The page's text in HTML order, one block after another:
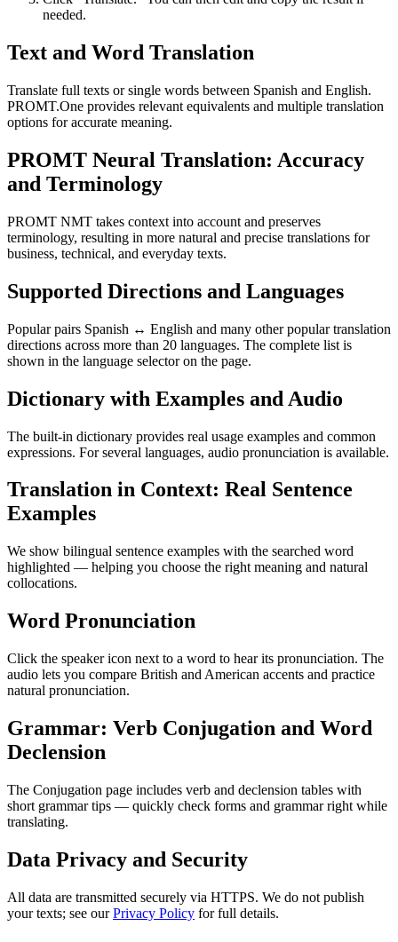
needed.
Text and Word Translation
Translate full texts or single words between Spanish and English.
PROMT.One provides relevant equivalents and multiple translation
options for accurate meaning.
PROMT Neural Translation: Accuracy
and Terminology
PROMT NMT takes context into account and preserves
terminology, resulting in more natural and precise translations for
business, technical, and everyday texts.
Supported Directions and Languages
Popular pairs Spanish ↔ English and many other popular translation
directions across more than 20 languages. The complete list is
shown in the language selector on the page.
Dictionary with Examples and Audio
The built-in dictionary provides real usage examples and common
expressions. For several languages, audio pronunciation is available.
Translation in Context: Real Sentence
Examples
We show bilingual sentence examples with the searched word
highlighted — helping you choose the right meaning and natural
collocations.
Word Pronunciation
Click the speaker icon next to a word to hear its pronunciation. The
audio lets you compare British and American accents and practice
natural pronunciation.
Grammar: Verb Conjugation and Word
Declension
The Conjugation page includes verb and declension tables with
short grammar tips — quickly check forms and grammar right while
translating.
Data Privacy and Security
All data are transmitted securely via HTTPS. We do not publish
your texts; see ourPrivacy Policy for full details.